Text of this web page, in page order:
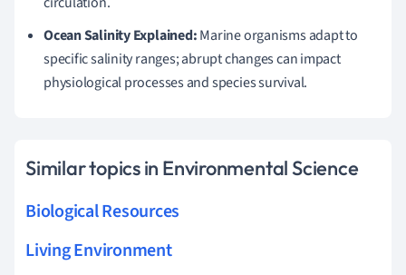
Ocean Salinity Explained:Marine organisms adapt to
specific salinity ranges; abrupt changes can impact
physiological processes and species survival.
Similar topics in Environmental Science
Biological Resources
Living Environment